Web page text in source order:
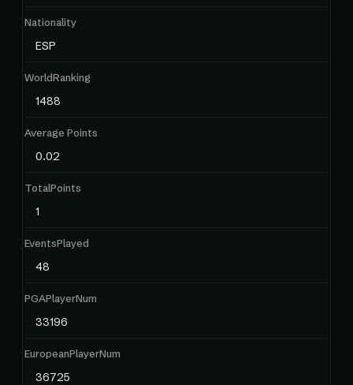
Nationality
ESP
WorldRanking
1488
Average Points
0.02
TotalPoints
1
EventsPlayed
48
PGAPlayerNum
33196
EuropeanPlayerNum
36725